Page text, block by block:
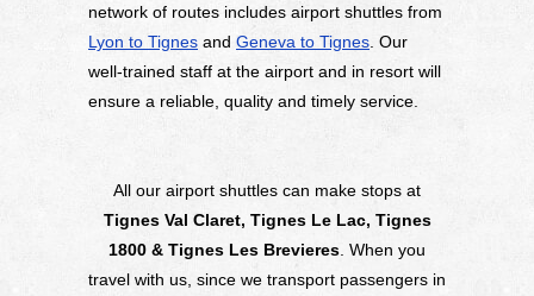
network of routes includes airport shuttles from
Lyon to Tignes and Geneva to Tignes . Our
well-trained staff at the airport and in resort will
ensure a reliable, quality and timely service.
All our airport shuttles can make stops at
Tignes Val Claret, Tignes Le Lac, Tignes
1800 & Tignes Les Brevieres . When you
travel with us, since we transport passengers in